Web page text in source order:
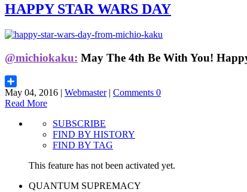
HAPPY STAR WARS DAY
@michiokaku: May The 4th Be With You!
Share
May 04, 2016 | Webmaster| Comments 0
Read More
SUBSCRIBE
FIND BY HISTORY
FIND BY TAG
This feature has not been activated yet.
QUANTUM SUPREMACY